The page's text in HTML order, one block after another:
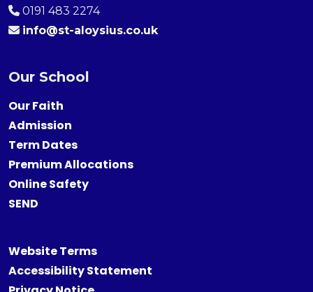
0191 483 2274
info@st-aloysius.co.uk
Our School
Our Faith
Admission
Term Dates
Premium Allocations
Online Safety
SEND
Website Terms
Accessibility Statement